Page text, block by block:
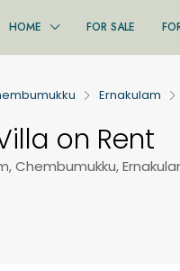
HOME FOR SALE
Ernakulam
on Rent
Chembumukku,